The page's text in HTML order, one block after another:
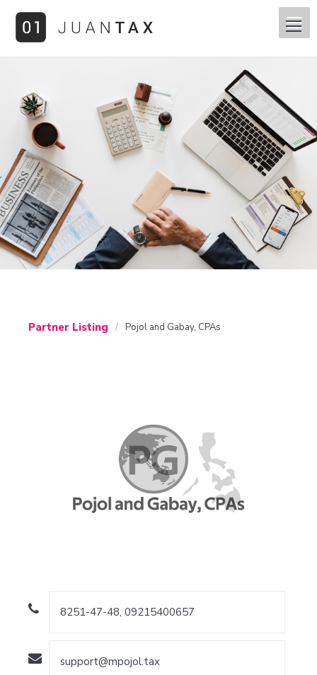
Partner Listing Pojol and Gabay, CPAs
8251-47-48, 09215400657
support@mpojol.tax